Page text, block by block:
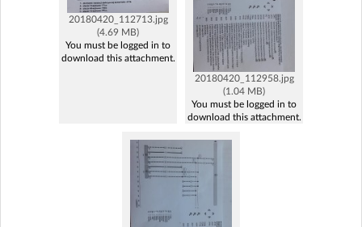
20180420_112713.jpg
(4.69 MB)
You must be logged in to
download this attachment.
20180420_112958.jpg
(1.04 MB)
You must be logged in to
download this attachment.